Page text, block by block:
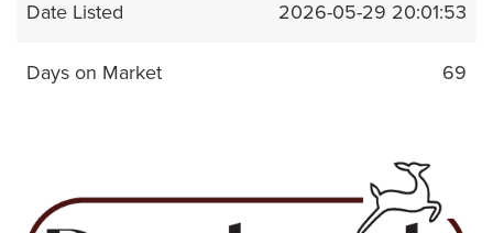
Date Listed 2026-05-29 20:01:53
Days on Market 69